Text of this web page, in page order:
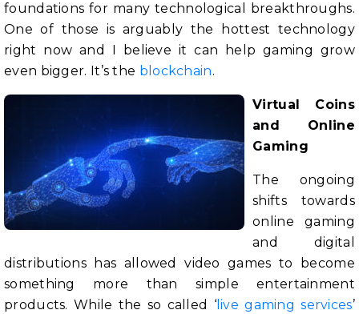
foundations for many technological breakthroughs.
One of those is arguably the hottest technology
right now and I believe it can help gaming grow
even bigger. It’s the blockchain.
Virtual Coins
and Online
Gaming
The ongoing
shifts towards
online gaming
and digital
distributions has allowed video games to become
something more than simple entertainment
products. While the so called ‘live gaming services’